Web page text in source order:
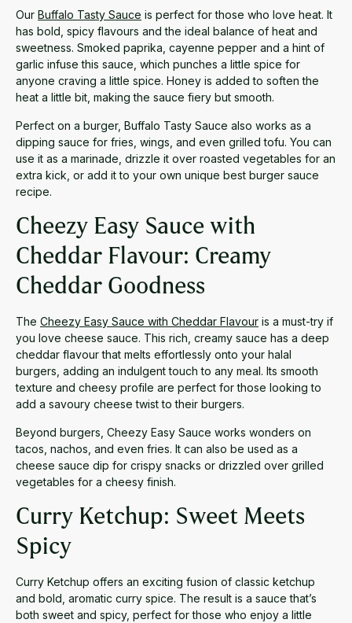
Our Buffalo Tasty Sauce is perfect for those who love heat. It
has bold, spicy flavours and the ideal balance of heat and
sweetness. Smoked paprika, cayenne pepper and a hint of
garlic infuse this sauce, which punches a little spice for
anyone craving a little spice. Honey is added to soften the
heat a little bit, making the sauce fiery but smooth.
Perfect on a burger, Buffalo Tasty Sauce also works as a
dipping sauce for fries, wings, and even grilled tofu. You can
use it as a marinade, drizzle it over roasted vegetables for an
extra kick, or add it to your own unique best burger sauce
recipe.
Cheezy Easy Sauce with
Cheddar Flavour: Creamy
Cheddar Goodness
The Cheezy Easy Sauce with Cheddar Flavour is a must-try if
you love cheese sauce. This rich, creamy sauce has a deep
cheddar flavour that melts effortlessly onto your halal
burgers, adding an indulgent touch to any meal. Its smooth
texture and cheesy profile are perfect for those looking to
add a savoury cheese twist to their burgers.
Beyond burgers, Cheezy Easy Sauce works wonders on
tacos, nachos, and even fries. It can also be used as a
cheese sauce dip for crispy snacks or drizzled over grilled
vegetables for a cheesy finish.
Curry Ketchup: Sweet Meets
Spicy
Curry Ketchup offers an exciting fusion of classic ketchup
and bold, aromatic curry spice. The result is a sauce that’s
both sweet and spicy, perfect for those who enjoy a little